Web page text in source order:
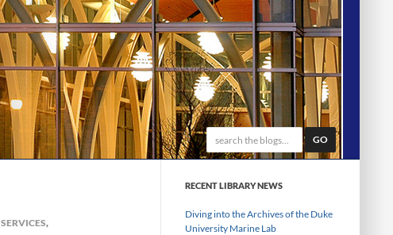
GO
SERVICES,
RECENT LIBRARY NEWS
Diving into the Archives of the Duke
University Marine Lab